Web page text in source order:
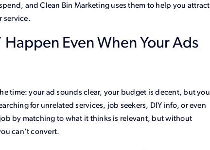
and Clean Bin Marketing uses them to help you attract
service.
Happen Even When Your Ads
time: your ad sounds clear, your budget is decent, but you
for unrelated services, job seekers, DIY info, or even
by matching to what it thinks is relevant, but without
can’t convert.